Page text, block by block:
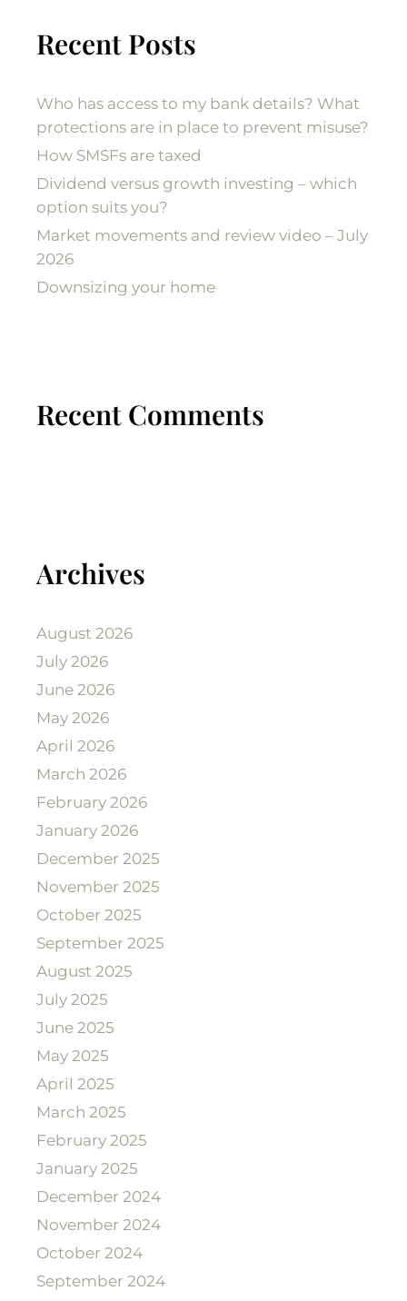
Recent Posts
Who has access to my bank details? What
protections are in place to prevent misuse?
How SMSFs are taxed
Dividend versus growth investing – which
option suits you?
Market movements and review video – July
2026
Downsizing your home
Recent Comments
Archives
August 2026
July 2026
June 2026
May 2026
April 2026
March 2026
February 2026
January 2026
December 2025
November 2025
October 2025
September 2025
August 2025
July 2025
June 2025
May 2025
April 2025
March 2025
February 2025
January 2025
December 2024
November 2024
October 2024
September 2024